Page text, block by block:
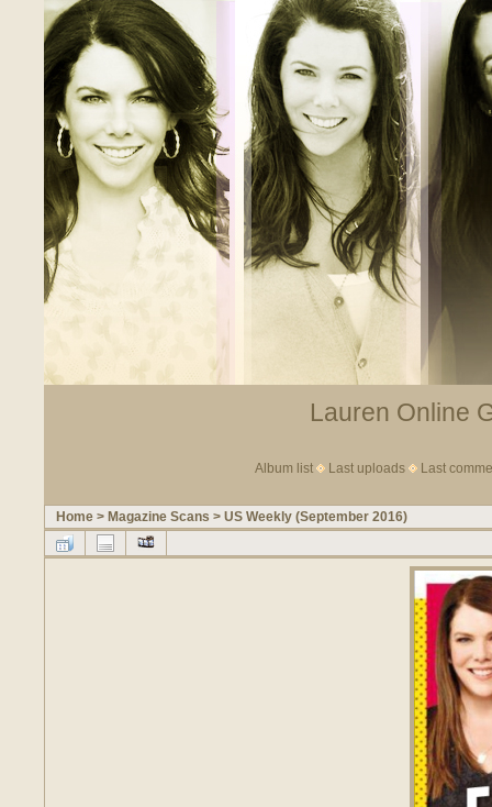
Lauren Online
Album list Last uploads Last
Home > Magazine Scans > US Weekly (September 2016)